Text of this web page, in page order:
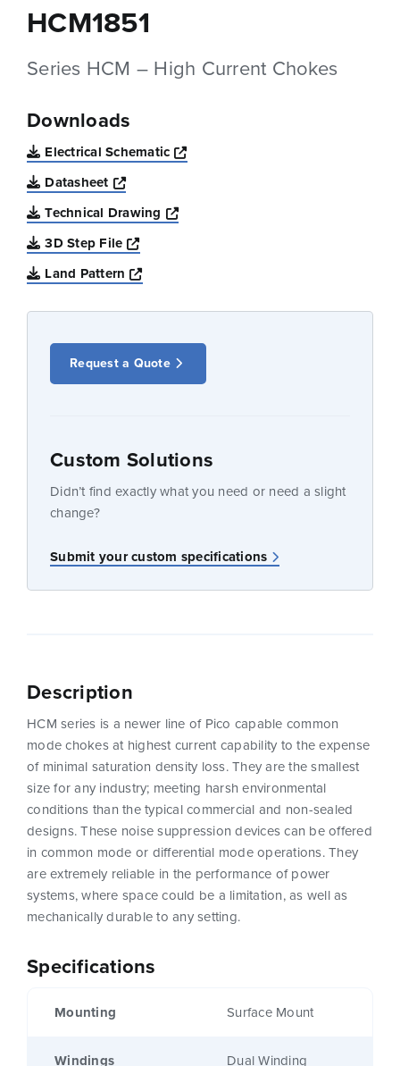
HCM1851
Series HCM – High Current Chokes
Downloads
Electrical Schematic
Opens a new window
Datasheet
Opens a new window
Technical Drawing
Opens a new window
3D Step File
Opens a new window
Land Pattern
Opens a new window
Request a Quote
Custom Solutions
Didn’t find exactly what you need or need a slight
change?
Submit your custom specifications
Specifications
Mounting Surface Mount
Windings Dual Winding
Description
HCM series is a newer line of Pico capable common
mode chokes at highest current capability to the expense
of minimal saturation density loss. They are the smallest
size for any industry; meeting harsh environmental
conditions than the typical commercial and non-sealed
designs. These noise suppression devices can be offered
in common mode or differential mode operations. They
are extremely reliable in the performance of power
systems, where space could be a limitation, as well as
mechanically durable to any setting.